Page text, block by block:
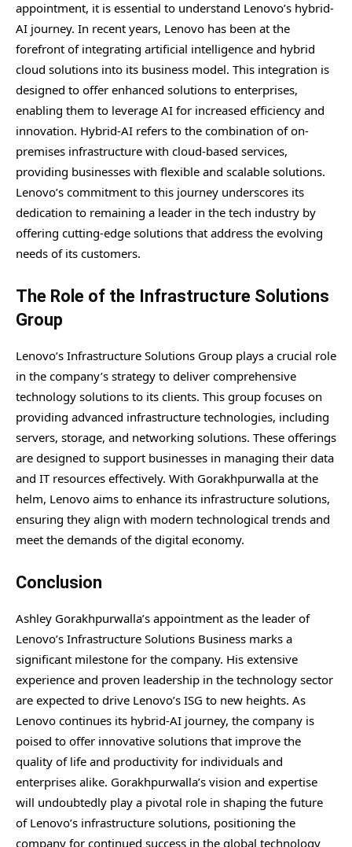
appointment, it is essential to understand Lenovo’s hybrid-
AI journey. In recent years, Lenovo has been at the
forefront of integrating artificial intelligence and hybrid
cloud solutions into its business model. This integration is
designed to offer enhanced solutions to enterprises,
enabling them to leverage AI for increased efficiency and
innovation. Hybrid-AI refers to the combination of on-
premises infrastructure with cloud-based services,
providing businesses with flexible and scalable solutions.
Lenovo’s commitment to this journey underscores its
dedication to remaining a leader in the tech industry by
offering cutting-edge solutions that address the evolving
needs of its customers.
The Role of the Infrastructure Solutions
Group
Lenovo’s Infrastructure Solutions Group plays a crucial role
in the company’s strategy to deliver comprehensive
technology solutions to its clients. This group focuses on
providing advanced infrastructure technologies, including
servers, storage, and networking solutions. These offerings
are designed to support businesses in managing their data
and IT resources effectively. With Gorakhpurwalla at the
helm, Lenovo aims to enhance its infrastructure solutions,
ensuring they align with modern technological trends and
meet the demands of the digital economy.
Conclusion
Ashley Gorakhpurwalla’s appointment as the leader of
Lenovo’s Infrastructure Solutions Business marks a
significant milestone for the company. His extensive
experience and proven leadership in the technology sector
are expected to drive Lenovo’s ISG to new heights. As
Lenovo continues its hybrid-AI journey, the company is
poised to offer innovative solutions that improve the
quality of life and productivity for individuals and
enterprises alike. Gorakhpurwalla’s vision and expertise
will undoubtedly play a pivotal role in shaping the future
of Lenovo’s infrastructure solutions, positioning the
company for continued success in the global technology